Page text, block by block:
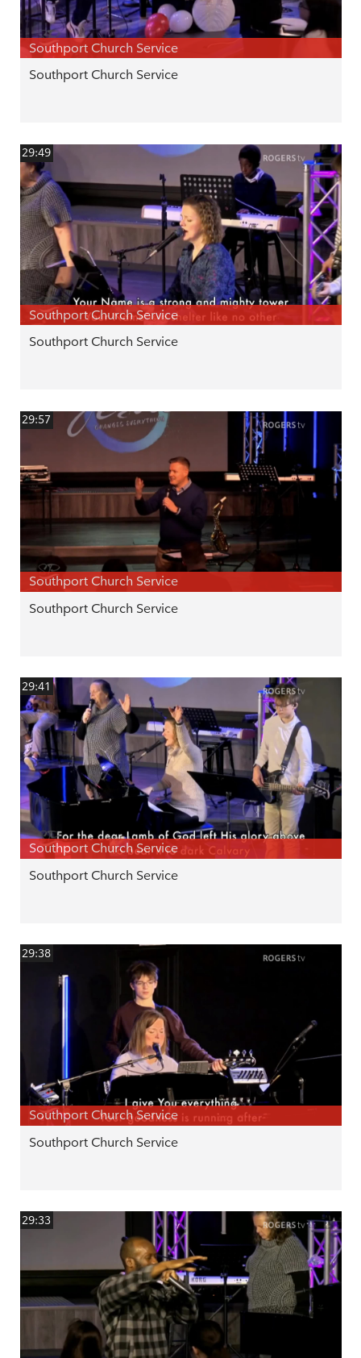
Southport Church Service
Southport Church Service
29:49
Southport Church Service
Southport Church Service
29:57
Southport Church Service
Southport Church Service
29:41
Southport Church Service
Southport Church Service
29:38
Southport Church Service
Southport Church Service
29:33